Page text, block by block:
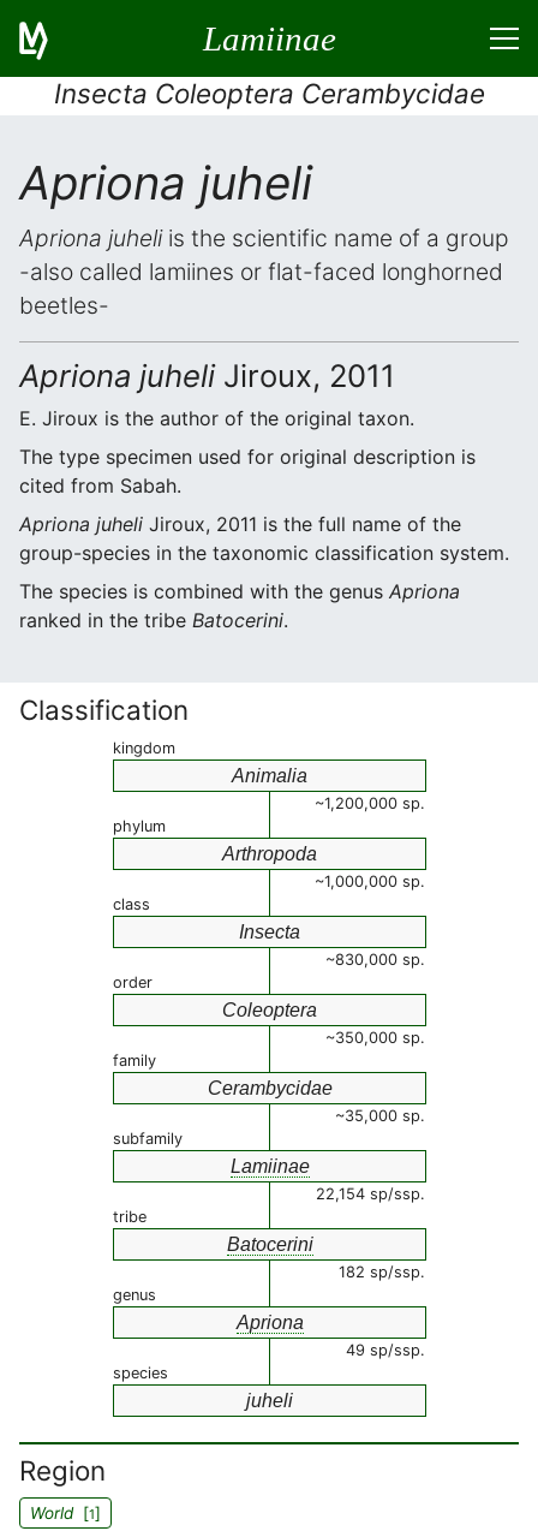
Lamiinae
Insecta Coleoptera Cerambycidae
Apriona juheli
Apriona juheliis the scientific name of a group
-also called lamiines or flat-faced longhorned
beetles-
Apriona juheliJiroux, 2011
E. Jiroux is the author of the original taxon.
The type specimen used for original description is
cited from Sabah.
Apriona juheli Jiroux, 2011 is the full name of the
group-species in the taxonomic classification system.
The species is combined with the genus Apriona
ranked in the tribe Batocerini.
Classification
kingdom
Animalia
~1,200,000 sp.
phylum
Arthropoda
~1,000,000 sp.
class
Insecta
~830,000 sp.
order
Coleoptera
~350,000 sp.
family
Cerambycidae
~35,000 sp.
subfamily
Lamiinae
22,154 sp/ssp.
tribe
Batocerini
182 sp/ssp.
genus
Apriona
49 sp/ssp.
species
juheli
Region
World[1]